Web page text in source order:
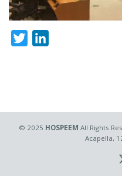
Twitter
© 2025 HOSPEEM All Rights
Acapella,